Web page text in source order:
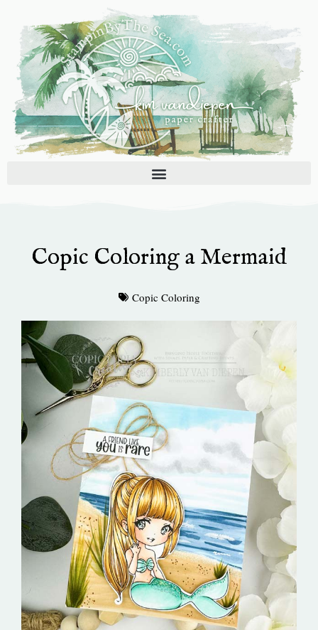
content
Copic Coloring a Mermaid
Copic Coloring